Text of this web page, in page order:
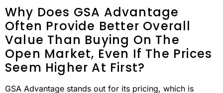
Schedules, the rewards can far outweigh the challenges.
Expert guidance can make navigating this complex
process much easier. GSA Focus specializes in helping
businesses secure GSA contracts while ensuring they
meet federal compliance standards.
FAQs